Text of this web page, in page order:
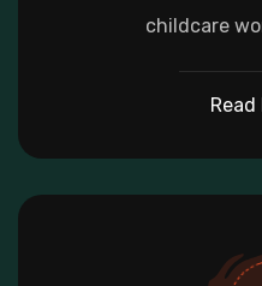
childcare
Read